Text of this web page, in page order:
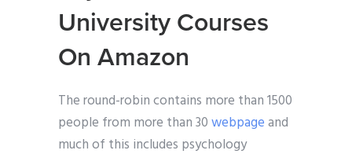
University Courses
On Amazon
The round-robin contains more than 1500
people from more than 30webpageand
much of this includes psychology